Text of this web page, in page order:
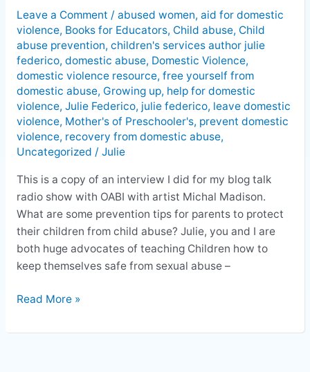
Leave a Comment / abused women, aid for domestic
violence, Books for Educators, Child abuse, Child
abuse prevention, children's services author julie
federico, domestic abuse, Domestic Violence,
domestic violence resource, free yourself from
domestic abuse, Growing up, help for domestic
violence, Julie Federico, julie federico, leave domestic
violence, Mother's of Preschooler's, prevent domestic
violence, recovery from domestic abuse,
Uncategorized / Julie
This is a copy of an interview I did for my blog talk
radio show with OABI with artist Michal Madison.
What are some prevention tips for parents to protect
their children from child abuse? Julie, you and I are
both huge advocates of teaching Children how to
keep themselves safe from sexual abuse –
Prevention
Read More »